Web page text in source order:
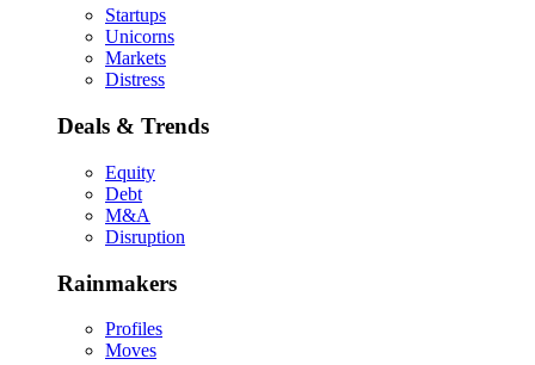
Startups
Unicorns
Markets
Distress
Deals & Trends
Equity
Debt
M&A
Disruption
Rainmakers
Profiles
Moves